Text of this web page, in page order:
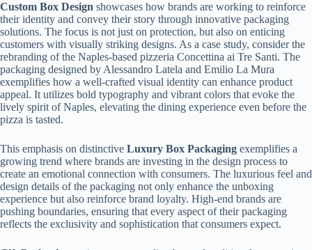
Custom Box Design showcases how brands are working to reinforce
their identity and convey their story through innovative packaging
solutions. The focus is not just on protection, but also on enticing
customers with visually striking designs. As a case study, consider the
rebranding of the Naples-based pizzeria Concettina ai Tre Santi. The
packaging designed by Alessandro Latela and Emilio La Mura
exemplifies how a well-crafted visual identity can enhance product
appeal. It utilizes bold typography and vibrant colors that evoke the
lively spirit of Naples, elevating the dining experience even before the
pizza is tasted.
This emphasis on distinctive Luxury Box Packaging exemplifies a
growing trend where brands are investing in the design process to
create an emotional connection with consumers. The luxurious feel and
design details of the packaging not only enhance the unboxing
experience but also reinforce brand loyalty. High-end brands are
pushing boundaries, ensuring that every aspect of their packaging
reflects the exclusivity and sophistication that consumers expect.